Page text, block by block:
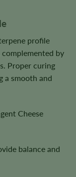
profile
complemented by
Proper curing
a smooth and
Cheese
balance and